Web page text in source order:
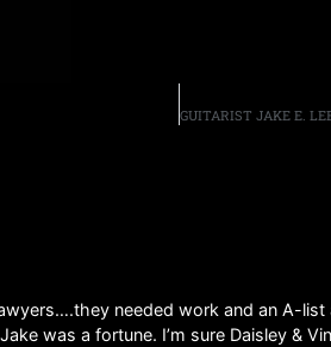
needed work and an A-list
was a fortune. I’m sure Daisley &